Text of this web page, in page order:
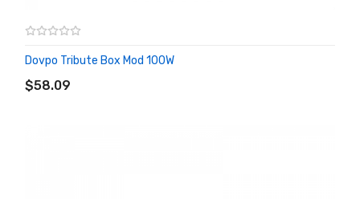
Dovpo Tribute Box Mod 100W
$58.09
ADD TO CART